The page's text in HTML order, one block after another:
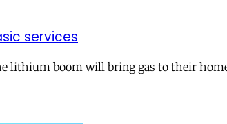
services
lithium boom will bring gas to their